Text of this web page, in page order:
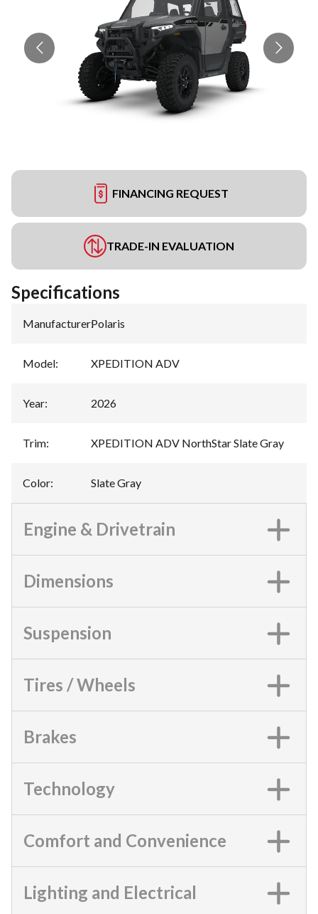
FINANCING REQUEST
TRADE-IN EVALUATION
Specifications
Manufacturer:Polaris
Model: XPEDITION ADV
Year: 2026
Trim: XPEDITION ADV NorthStar Slate Gray
Color: Slate Gray
Engine & Drivetrain
Dimensions
Suspension
Tires / Wheels
Brakes
Technology
Comfort and Convenience
Lighting and Electrical